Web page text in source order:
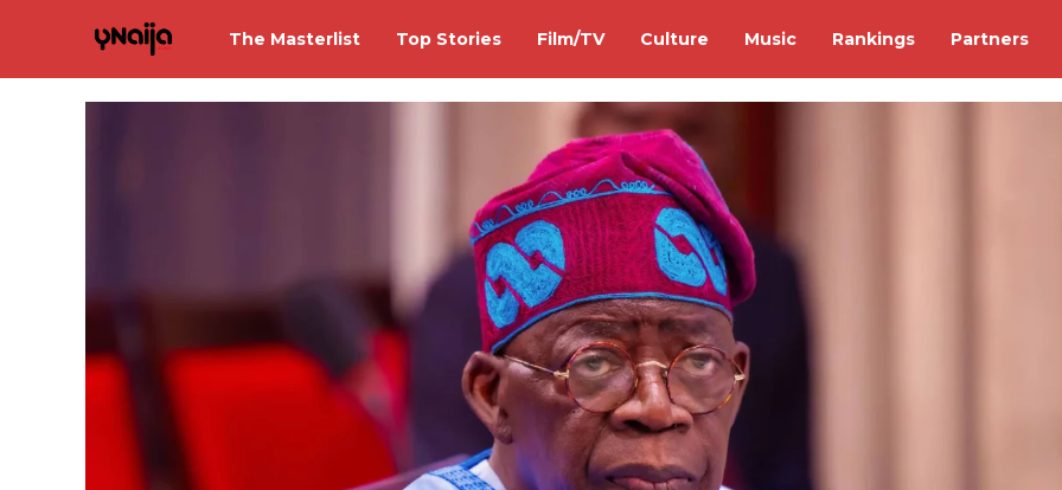
The Masterlist Top Stories Film/TV Culture Music Rankings Partners